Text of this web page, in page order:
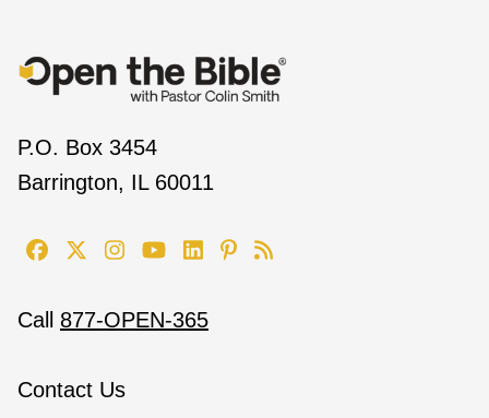
P.O. Box 3454
Barrington, IL 60011
Call 877-OPEN-365
Contact Us